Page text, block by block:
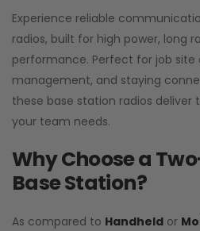
Experience reliable
radios, built for high power, long
performance. Perfect for job
management, and staying
these base station radios deliver
your team needs.
Why Choose a
Base Station?
As compared to Handheld or